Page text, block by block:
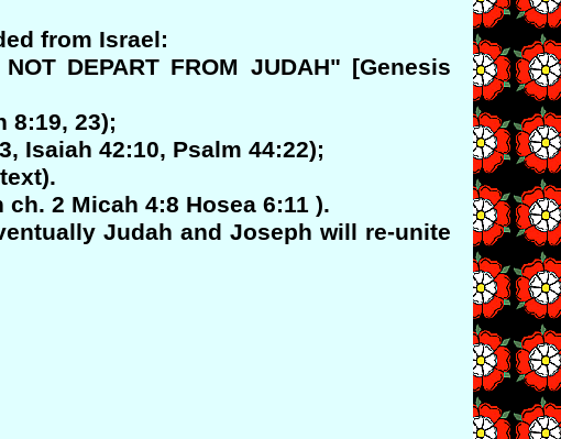
from Israel:
DEPART FROM JUDAH" [Genesis
8:19, 23);
Isaiah 42:10, Psalm 44:22);
2 Micah 4:8 Hosea 6:11 ).
Judah and Joseph will re-unite